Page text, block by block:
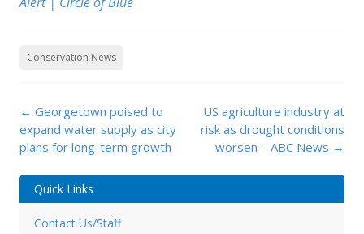
Conservation News
Post
navigation
← Georgetown poised to
expand water supply as city
plans for long-term growth
US agriculture industry at
risk as drought conditions
worsen – ABC News →
Quick Links
Contact Us/Staff